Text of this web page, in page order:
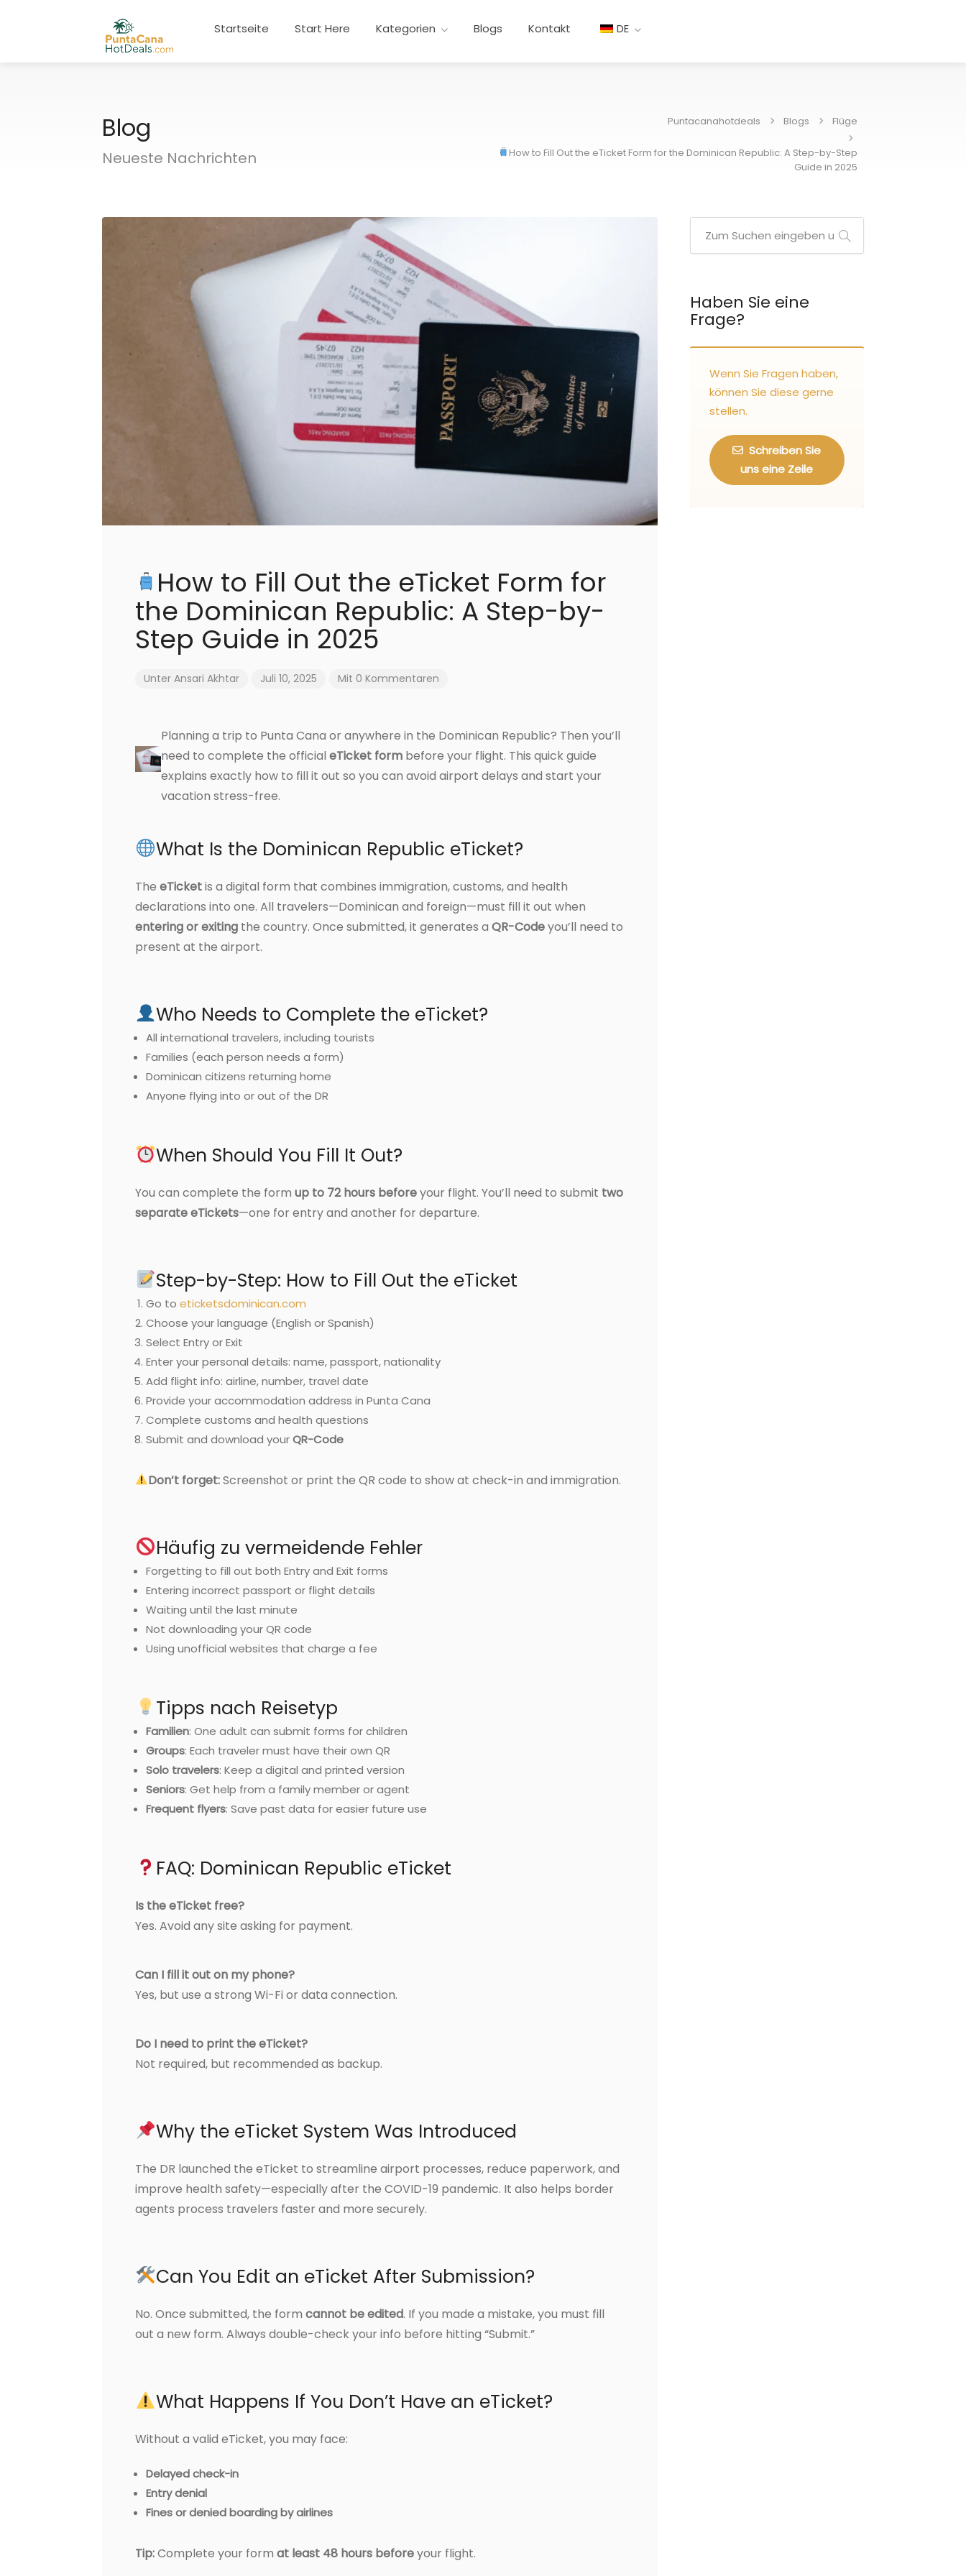
Startseite Start Here Kategorien Blogs Kontakt DE
Blog
Neueste Nachrichten
Puntacanahotdeals Blogs Flüge
How to Fill Out the eTicket Form for the Dominican Republic: A Step-by-Step
Guide in 2025
How to Fill Out the eTicket Form for
the Dominican Republic: A Step-by-
Step Guide in 2025
Unter Ansari Akhtar Juli 10, 2025 Mit 0 Kommentaren
Planning a trip to Punta Cana or anywhere in the Dominican Republic? Then you’ll
need to complete the officialeTicket form before your flight. This quick guide
explains exactly how to fill it out so you can avoid airport delays and start your
vacation stress-free.
What Is the Dominican Republic eTicket?
The eTicketis a digital form that combines immigration, customs, and health
declarations into one. All travelers—Dominican and foreign—must fill it out when
entering or exiting the country. Once submitted, it generates a QR-Codeyou’ll need to
present at the airport.
Who Needs to Complete the eTicket?
All international travelers, including tourists
Families (each person needs a form)
Dominican citizens returning home
Anyone flying into or out of the DR
When Should You Fill It Out?
You can complete the form up to 72 hours beforeyour flight. You’ll need to submit two
separate eTickets—one for entry and another for departure.
Step-by-Step: How to Fill Out the eTicket
Go to eticketsdominican.com
Choose your language (English or Spanish)
Select Entry or Exit
Enter your personal details: name, passport, nationality
Add flight info: airline, number, travel date
Provide your accommodation address in Punta Cana
Complete customs and health questions
Submit and download yourQR-Code
Don’t forget:Screenshot or print the QR code to show at check-in and immigration.
Häufig zu vermeidende Fehler
Forgetting to fill out both Entry and Exit forms
Entering incorrect passport or flight details
Waiting until the last minute
Not downloading your QR code
Using unofficial websites that charge a fee
Tipps nach Reisetyp
Familien: One adult can submit forms for children
Groups: Each traveler must have their own QR
Solo travelers: Keep a digital and printed version
Seniors: Get help from a family member or agent
Frequent flyers: Save past data for easier future use
FAQ: Dominican Republic eTicket
Is the eTicket free?
Yes. Avoid any site asking for payment.
Can I fill it out on my phone?
Yes, but use a strong Wi-Fi or data connection.
Do I need to print the eTicket?
Not required, but recommended as backup.
Why the eTicket System Was Introduced
The DR launched the eTicket to streamline airport processes, reduce paperwork, and
improve health safety—especially after the COVID-19 pandemic. It also helps border
agents process travelers faster and more securely.
Can You Edit an eTicket After Submission?
No. Once submitted, the form cannot be edited. If you made a mistake, you must fill
out a new form. Always double-check your info before hitting “Submit.”
What Happens If You Don’t Have an eTicket?
Without a valid eTicket, you may face:
Delayed check-in
Entry denial
Fines or denied boarding by airlines
Tip:Complete your form at least 48 hours beforeyour flight.
Haben Sie eine
Frage?
Wenn Sie Fragen haben,
können Sie diese gerne
stellen.
Schreiben Sie
uns eine Zeile